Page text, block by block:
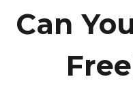
Can